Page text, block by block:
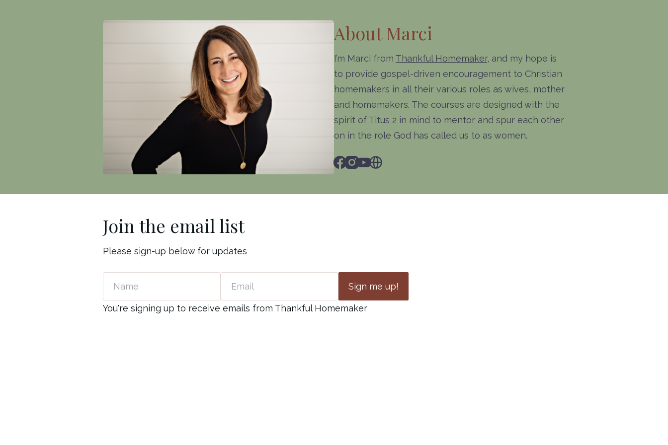
About Marci
I’m Marci from Thankful Homemaker, and my hope is
to provide gospel-driven encouragement to Christian
homemakers in all their various roles as wives, mother
and homemakers. The courses are designed with the
spirit of Titus 2 in mind to mentor and spur each other
on in the role God has called us to as women.
Facebook
Instagram
Youtube
Website
Join the email list
Please sign-up below for updates
Sign me up!
You're signing up to receive emails from Thankful Homemaker